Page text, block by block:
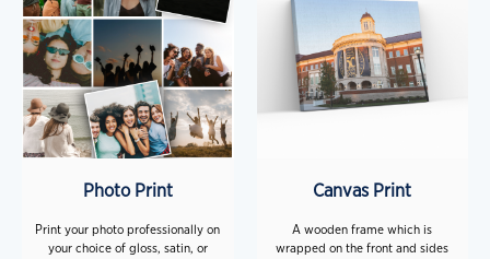
Photo Print
Print your photo professionally on
your choice of gloss, satin, or
Canvas Print
A wooden frame which is
wrapped on the front and sides